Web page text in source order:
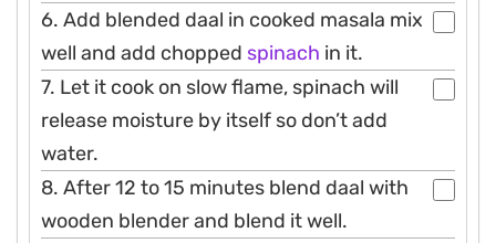
6. Add blended daal in cooked masala mix
well and add chopped spinach in it.
7. Let it cook on slow flame, spinach will
release moisture by itself so don’t add
water.
8. After 12 to 15 minutes blend daal with
wooden blender and blend it well.